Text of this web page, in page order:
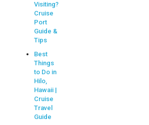
Visiting?
Cruise
Port
Guide &
Tips
Best
Things
to Do in
Hilo,
Hawaii |
Cruise
Travel
Guide